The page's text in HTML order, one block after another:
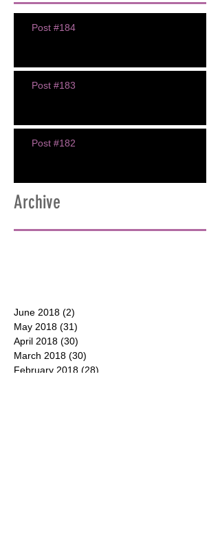
Post #184
Post #183
Post #182
Archive
June 2018 (2)
May 2018 (31)
April 2018 (30)
March 2018 (30)
February 2018 (28)